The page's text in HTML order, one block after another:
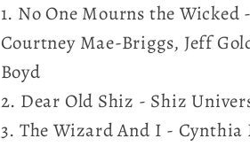
1. No One Mourns the
Courtney Mae-Briggs, Jeff
Boyd
2. Dear Old Shiz - Shiz
3. The Wizard And I -